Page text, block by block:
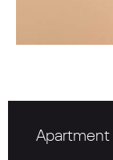
Apartment